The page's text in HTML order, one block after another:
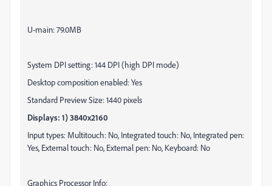
U-main: 79.0MB
System DPI setting: 144 DPI (high DPI mode)
Desktop composition enabled: Yes
Standard Preview Size: 1440 pixels
Displays: 1) 3840x2160
Input types: Multitouch: No, Integrated touch: No, Integrated pen:
Yes, External touch: No, External pen: No, Keyboard: No
Graphics Processor Info: